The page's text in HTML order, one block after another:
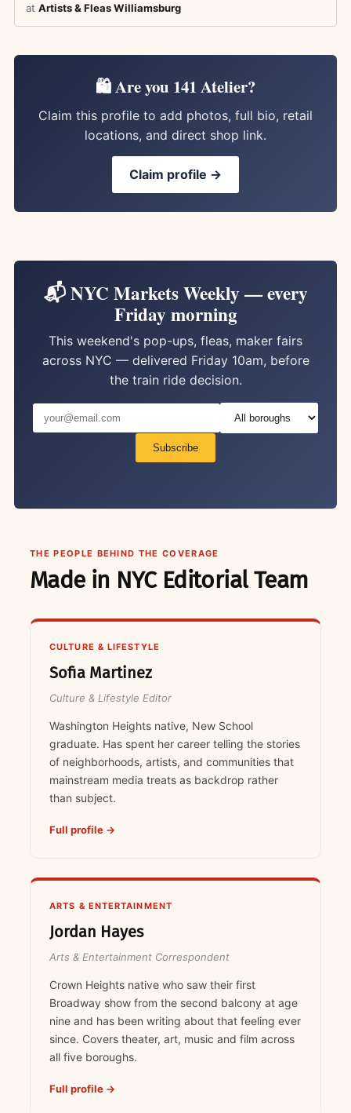
at Artists & Fleas Williamsburg
🛍️ Are you 141 Atelier?
Claim this profile to add photos, full bio, retail
locations, and direct shop link.
Claim profile →
📬 NYC Markets Weekly — every
Friday morning
This weekend's pop-ups, fleas, maker fairs
across NYC — delivered Friday 10am, before
the train ride decision.
Subscribe
THE PEOPLE BEHIND THE COVERAGE
Made in NYC Editorial Team
CULTURE & LIFESTYLE
Sofia Martinez
Culture & Lifestyle Editor
Washington Heights native, New School
graduate. Has spent her career telling the stories
of neighborhoods, artists, and communities that
mainstream media treats as backdrop rather
than subject.
Full profile →
ARTS & ENTERTAINMENT
Jordan Hayes
Arts & Entertainment Correspondent
Crown Heights native who saw their first
Broadway show from the second balcony at age
nine and has been writing about that feeling ever
since. Covers theater, art, music and film across
all five boroughs.
Full profile →